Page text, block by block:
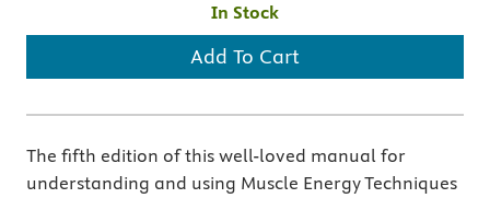
In Stock
Add To Cart
The fifth edition of this well-loved manual for
understanding and using Muscle Energy Techniques